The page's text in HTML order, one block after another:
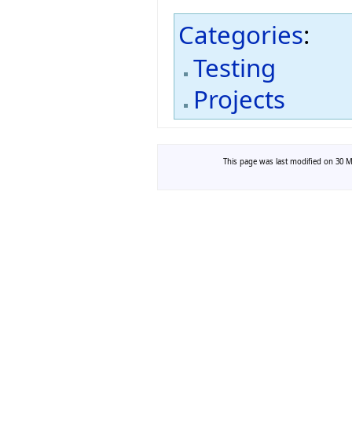
Categories:
Testing
Projects
This page was last modified on 30